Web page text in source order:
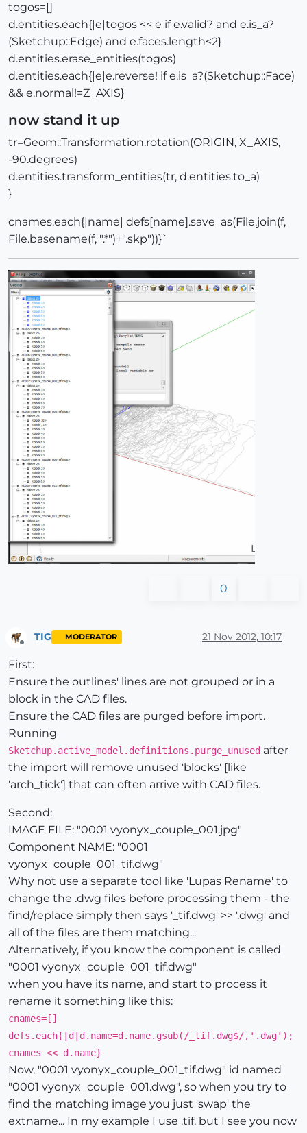
togos=[]
d.entities.each{|e|togos << e if e.valid? and e.is_a?
(Sketchup::Edge) and e.faces.length<2}
d.entities.erase_entities(togos)
d.entities.each{|e|e.reverse! if e.is_a?(Sketchup::Face)
&& e.normal!=Z_AXIS}
now stand it up
tr=Geom::Transformation.rotation(ORIGIN, X_AXIS,
-90.degrees)
d.entities.transform_entities(tr, d.entities.to_a)
}
cnames.each{|name| defs[name].save_as(File.join(f,
File.basename(f, ".*")+".skp"))}`
0
TIG MODERATOR 21 Nov 2012, 10:17
First:
Ensure the outlines' lines are not grouped or in a
block in the CAD files.
Ensure the CAD files are purged before import.
Running
Sketchup.active_model.definitions.purge_unused after
the import will remove unused 'blocks' [like
'arch_tick'] that can often arrive with CAD files.
Second:
IMAGE FILE: "0001 vyonyx_couple_001.jpg"
Component NAME: "0001
vyonyx_couple_001_tif.dwg"
Why not use a separate tool like 'Lupas Rename' to
change the .dwg files before processing them - the
find/replace simply then says '_tif.dwg' >> '.dwg' and
all of the files are them matching...
Alternatively, if you know the component is called
"0001 vyonyx_couple_001_tif.dwg"
when you have its name, and start to process it
rename it something like this:
cnames=[]
defs.each{|d|d.name=d.name.gsub(/_tif.dwg$/,'.dwg');
cnames << d.name}
Now, "0001 vyonyx_couple_001_tif.dwg" id named
"0001 vyonyx_couple_001.dwg", so when you try to
find the matching image you just 'swap' the
extname... In my example I use .tif, but I see you now